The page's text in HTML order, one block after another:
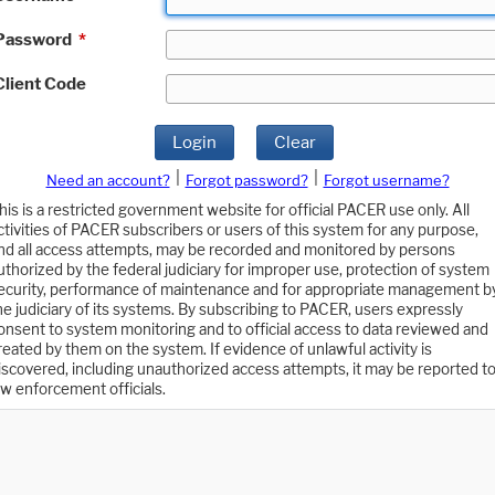
*
Code
Login Clear
Need an account? Forgot password?
Forgot username?
is a restricted government website for official PACER use only. All
of PACER subscribers or users of this system for any purpose,
all access attempts, may be recorded and monitored by persons
by the federal judiciary for improper use, protection of system
performance of maintenance and for appropriate management
judiciary of its systems. By subscribing to PACER, users expressly
to system monitoring and to official access to data reviewed and
by them on the system. If evidence of unlawful activity is
including unauthorized access attempts, it may be reported to
enforcement officials.